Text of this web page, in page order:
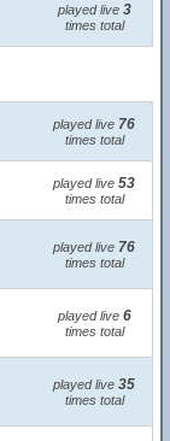
played live 3
times total
played live 76
times total
played live 53
times total
played live 76
times total
played live 6
times total
played live 35
times total